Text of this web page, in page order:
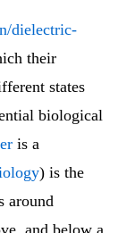
dielectric-
their
states
biological
is a
) is the
around
and below a